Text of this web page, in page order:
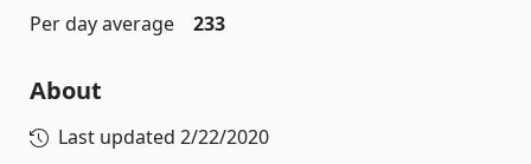
Per day average
233
About
Last updated 2/22/2020